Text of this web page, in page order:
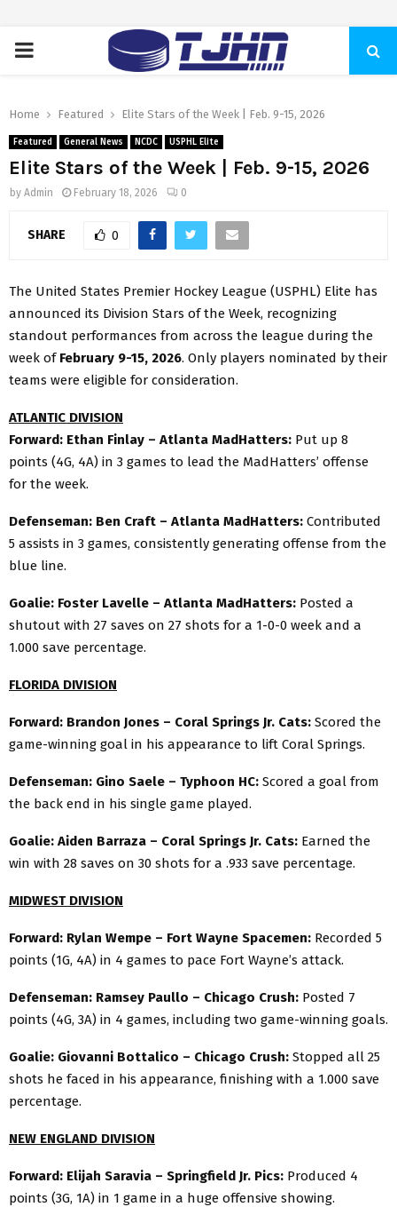
PRIMARY
Home Featured Elite Stars of the Week | Feb. 9-15, 2026
Featured General News NCDC USPHL Elite
Elite Stars of the Week | Feb. 9-15, 2026
by Admin February 18, 2026 0
SHARE 0
The United States Premier Hockey League (USPHL) Elite has
announced its Division Stars of the Week, recognizing
standout performances from across the league during the
week of February 9-15, 2026. Only players nominated by their
teams were eligible for consideration.
ATLANTIC DIVISION
Forward: Ethan Finlay – Atlanta MadHatters: Put up 8
points (4G, 4A) in 3 games to lead the MadHatters’ offense
for the week.
Defenseman: Ben Craft – Atlanta MadHatters: Contributed
5 assists in 3 games, consistently generating offense from the
blue line.
Goalie: Foster Lavelle – Atlanta MadHatters: Posted a
shutout with 27 saves on 27 shots for a 1-0-0 week and a
1.000 save percentage.
FLORIDA DIVISION
Forward: Brandon Jones – Coral Springs Jr. Cats: Scored the
game-winning goal in his appearance to lift Coral Springs.
Defenseman: Gino Saele – Typhoon HC: Scored a goal from
the back end in his single game played.
Goalie: Aiden Barraza – Coral Springs Jr. Cats: Earned the
win with 28 saves on 30 shots for a .933 save percentage.
MIDWEST DIVISION
Forward: Rylan Wempe – Fort Wayne Spacemen: Recorded 5
points (1G, 4A) in 4 games to pace Fort Wayne’s attack.
Defenseman: Ramsey Paullo – Chicago Crush: Posted 7
points (4G, 3A) in 4 games, including two game-winning goals.
Goalie: Giovanni Bottalico – Chicago Crush: Stopped all 25
shots he faced in his appearance, finishing with a 1.000 save
percentage.
NEW ENGLAND DIVISION
Forward: Elijah Saravia – Springfield Jr. Pics: Produced 4
points (3G, 1A) in 1 game in a huge offensive showing.